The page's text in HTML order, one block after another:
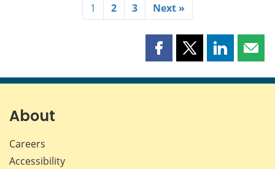
1 2 3 Next »
Share
page
Share
page
Share
page page
About
Careers
Accessibility